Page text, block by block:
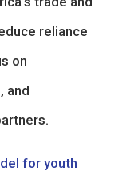
reliance
on
and
for youth